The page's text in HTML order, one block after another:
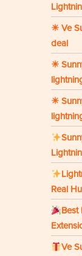
☀ Ve
deal
☀
☀
Real
Best
Ve